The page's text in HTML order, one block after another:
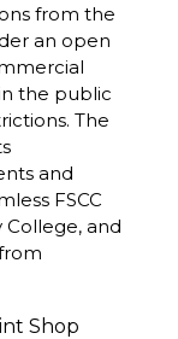
from the
an open
the public
The
and
FSCC
and
Shop